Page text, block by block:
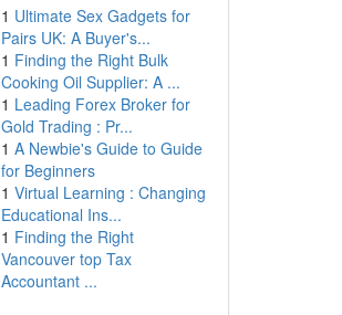
1 Ultimate Sex Gadgets for
Pairs UK: A Buyer's...
1 Finding the Right Bulk
Cooking Oil Supplier: A ...
1 Leading Forex Broker for
Gold Trading : Pr...
1 A Newbie's Guide to Guide
for Beginners
1 Virtual Learning : Changing
Educational Ins...
1 Finding the Right
Vancouver top Tax
Accountant ...